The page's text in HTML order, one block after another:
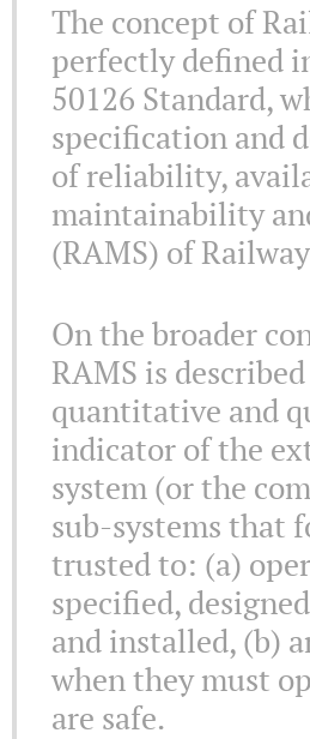
The concept of
perfectly defined
50126 Standard,
specification and
of reliability,
maintainability
(RAMS) of
On the broader
RAMS is described
quantitative and
indicator of the
system (or the
sub-systems that
trusted to: (a)
specified,
and installed, (b)
when they must
are safe.